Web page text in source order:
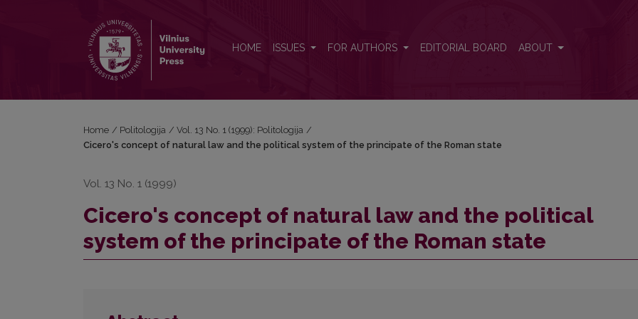
HOME ISSUES FOR AUTHORS EDITORIAL BOARD ABOUT
Home / Politologija / Vol. 13 No. 1 (1999): Politologija /
Cicero's concept of natural law and the political system of the principate of the Roman state
Vol. 13 No. 1 (1999)
Cicero's concept of natural law and the political
system of the principate of the Roman state